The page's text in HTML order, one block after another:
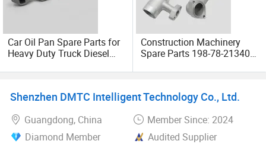
Car Oil Pan Spare Parts for
Heavy Duty Truck Diesel
Transmission Suspension
Construction Machinery
Spare Parts 198-78-21340
Made in China OEM
Shenzhen DMTC Intelligent Technology Co., Ltd.
Guangdong, China
Member Since: 2024
Diamond Member
Audited Supplier